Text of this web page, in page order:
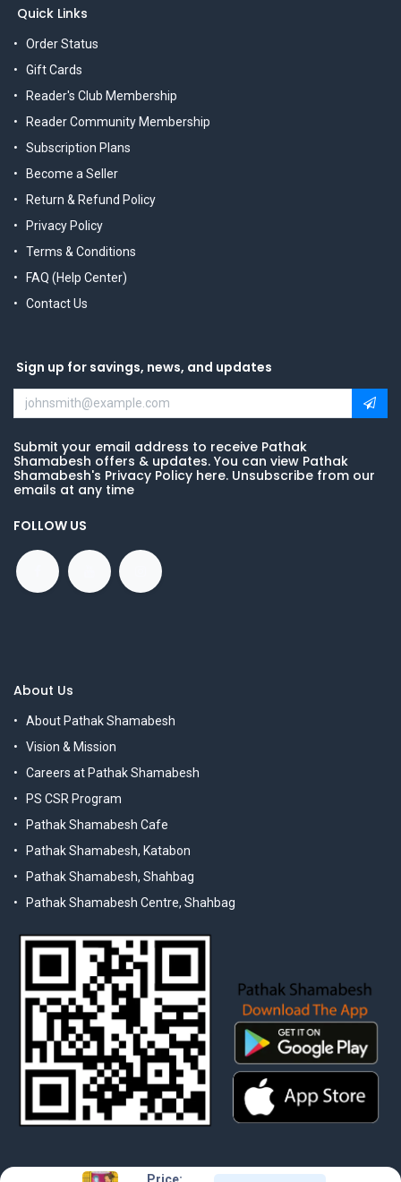
Price:
Quick Links
Order Status
Gift Cards
Reader's Club Membership
Reader Community Membership
Subscription Plans
Become a Seller
Return & Refund Policy
Privacy Policy
Terms & Conditions
FAQ (Help Center)
Contact Us
Sign up for savings, news, and updates
Submit your email address to receive Pathak
Shamabesh offers & updates. You can view Pathak
Shamabesh's Privacy Policy here. Unsubscribe from our
emails at any time
FOLLOW US
About Us
About Pathak Shamabesh
Vision & Mission
Careers at Pathak Shamabesh
PS CSR Program
Pathak Shamabesh Cafe
Pathak Shamabesh, Katabon
Pathak Shamabesh, Shahbag
Pathak Shamabesh Centre, Shahbag